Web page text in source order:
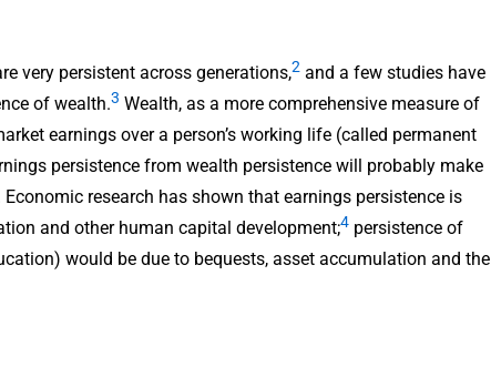
very persistent across generations,2 and a few studies have
of wealth.3 Wealth, as a more comprehensive measure of
earnings over a person’s working life (called permanent
persistence from wealth persistence will probably make
research has shown that earnings persistence is
and other human capital development;4 persistence of
would be due to bequests, asset accumulation and the